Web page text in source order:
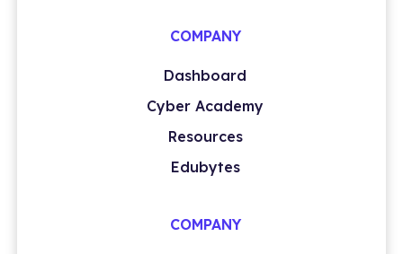
COMPANY
Dashboard
Cyber Academy
Resources
Edubytes
COMPANY